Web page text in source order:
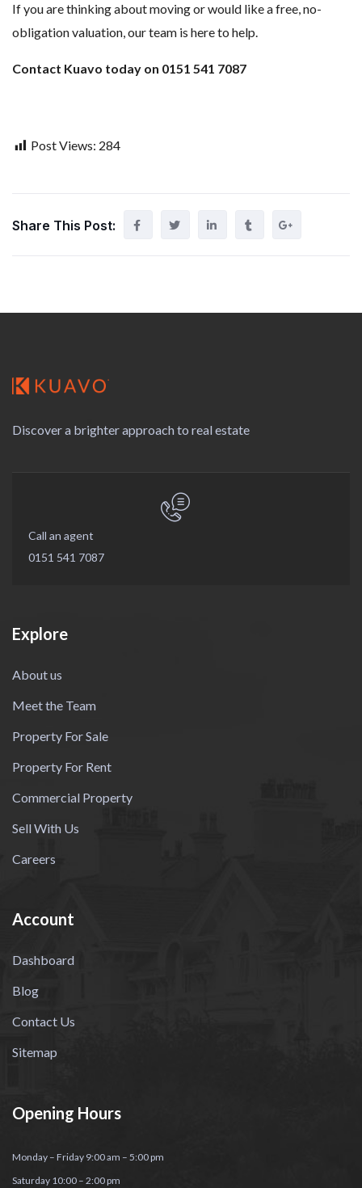
If you are thinking about moving or would like a free, no-
obligation valuation, our team is here to help.
Contact Kuavo today on 0151 541 7087
Post Views: 284
Share This Post:
Discover a brighter approach to real estate
Call an agent
0151 541 7087
Explore
About us
Meet the Team
Property For Sale
Property For Rent
Commercial Property
Sell With Us
Careers
Account
Dashboard
Blog
Contact Us
Sitemap
Opening Hours
Monday – Friday 9:00 am – 5:00 pm
Saturday 10:00 – 2:00 pm